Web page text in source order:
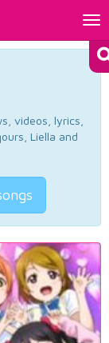
videos, lyrics,
Liella and